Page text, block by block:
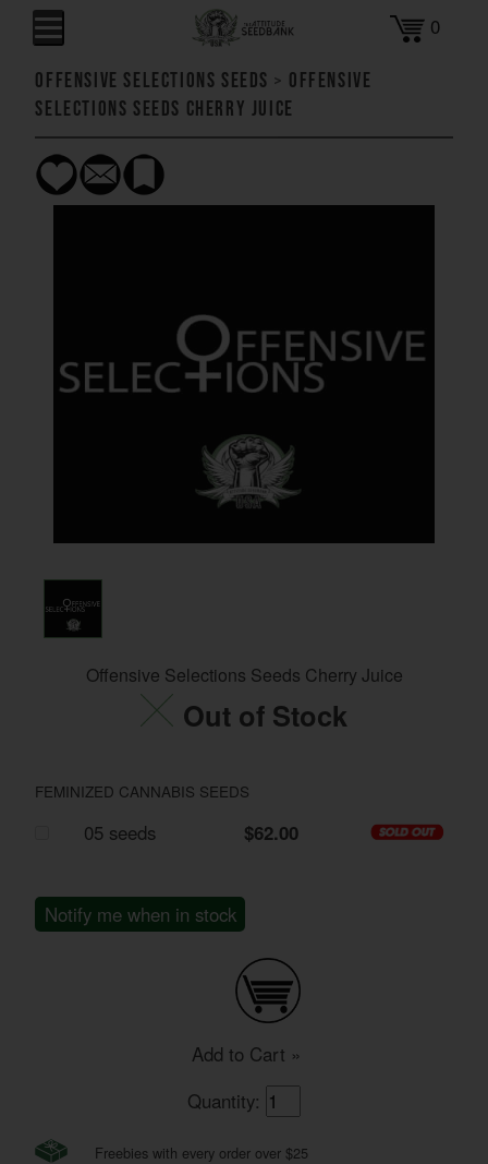
0
Offensive Selections Seeds > Offensive
Selections Seeds Cherry Juice
Offensive Selections Seeds Cherry Juice
Out of Stock
FEMINIZED CANNABIS SEEDS
05 seeds $62.00
Notify me when in stock
Add to Cart »
Quantity:
Freebies with every order over $25